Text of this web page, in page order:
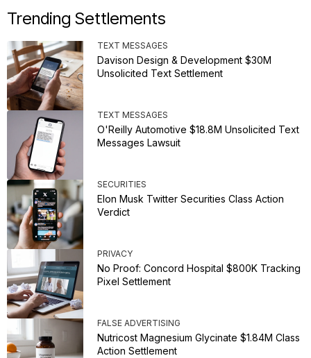
Trending Settlements
TEXT MESSAGES
Davison Design & Development $30M
Unsolicited Text Settlement
TEXT MESSAGES
O'Reilly Automotive $18.8M Unsolicited Text
Messages Lawsuit
SECURITIES
Elon Musk Twitter Securities Class Action
Verdict
PRIVACY
No Proof: Concord Hospital $800K Tracking
Pixel Settlement
FALSE ADVERTISING
Nutricost Magnesium Glycinate $1.84M Class
Action Settlement